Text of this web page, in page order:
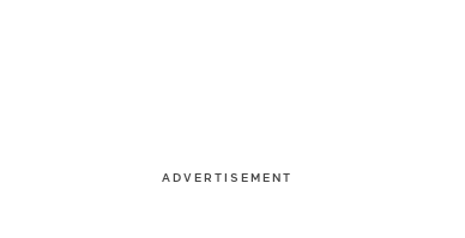
ADVERTISEMENT